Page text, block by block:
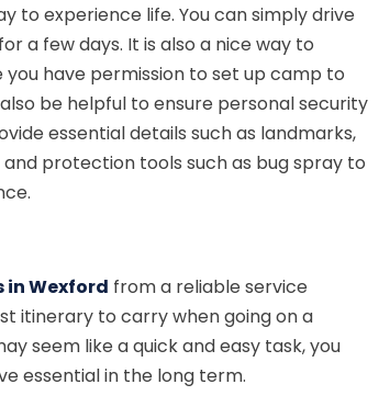
to experience life. You can simply drive
a few days. It is also a nice way to
have permission to set up camp to
be helpful to ensure personal security
essential details such as landmarks,
protection tools such as bug spray to
in Wexford from a reliable service
itinerary to carry when going on a
seem like a quick and easy task, you
essential in the long term.